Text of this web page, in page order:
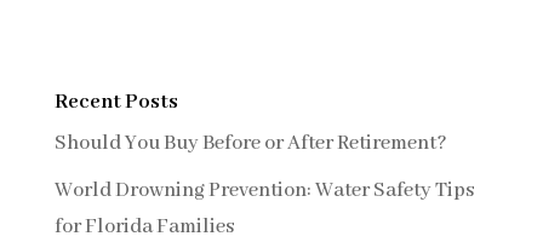
Recent Posts
Should You Buy Before or After Retirement?
World Drowning Prevention: Water Safety Tips
for Florida Families